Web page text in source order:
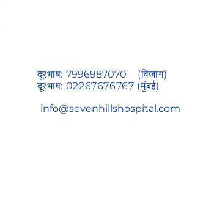
दूरभाष: 7996987070
(विजाग)
दूरभाष: 02267676767 (मुंबई)
info@sevenhillshospital.com